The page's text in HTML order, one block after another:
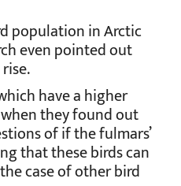
population in Arctic
even pointed out
have a higher
they found out
of if the fulmars’
that these birds can
case of other bird